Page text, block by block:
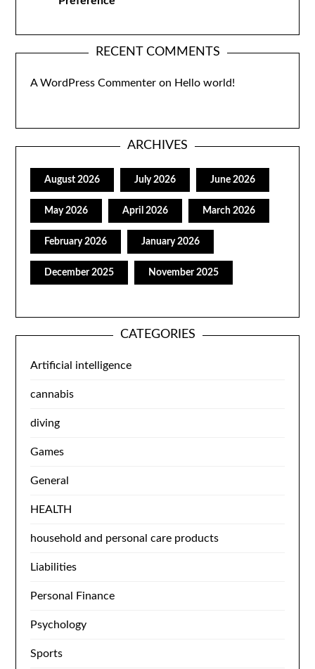
RECENT COMMENTS
A WordPress Commenter on Hello world!
ARCHIVES
August 2026 July 2026 June 2026
May 2026 April 2026 March 2026
February 2026 January 2026
December 2025 November 2025
CATEGORIES
Artificial intelligence
cannabis
diving
Games
General
HEALTH
household and personal care products
Liabilities
Personal Finance
Psychology
Sports